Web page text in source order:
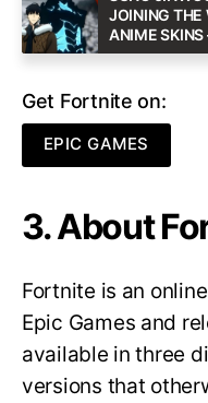
JOINING THE
ANIME SKINS
Get Fortnite on:
EPIC GAMES
3. About
Fortnite is an
Epic Games and
available in three
versions that